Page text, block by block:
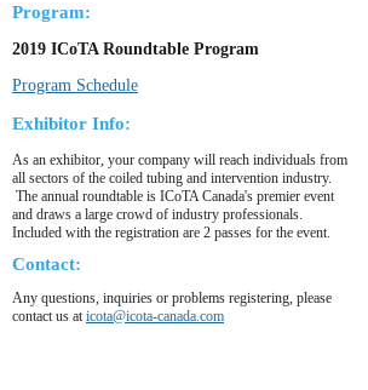
Program:
2019 ICoTA Roundtable Program
Program Schedule
Exhibitor Info:
As an exhibitor, your company will reach individuals from
all sectors of the coiled tubing and intervention industry.
The annual roundtable is ICoTA Canada's premier event
and draws a large crowd of industry professionals.
Included with the registration are 2 passes for the event.
Contact:
Any questions, inquiries or problems registering, please
contact us at icota@icota-canada.com